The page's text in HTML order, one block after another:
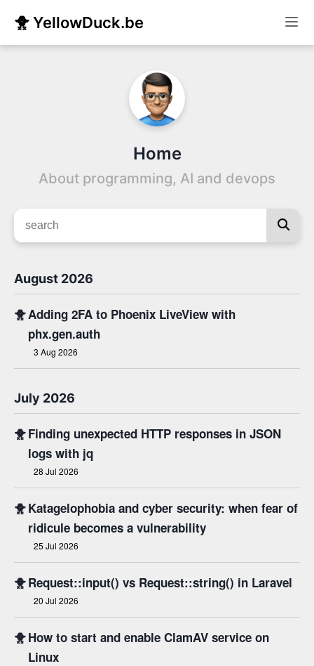
🐥 YellowDuck.be
Home
About programming, AI and devops
August 2026
🐥Adding 2FA to Phoenix LiveView with
phx.gen.auth
3 Aug 2026
July 2026
🐥Finding unexpected HTTP responses in JSON
logs with jq
28 Jul 2026
🐥Katagelophobia and cyber security: when fear of
ridicule becomes a vulnerability
25 Jul 2026
🐥Request::input() vs Request::string() in Laravel
20 Jul 2026
🐥How to start and enable ClamAV service on
Linux